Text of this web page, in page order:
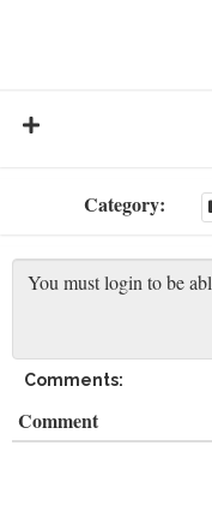
Category:
Comments:
Comment